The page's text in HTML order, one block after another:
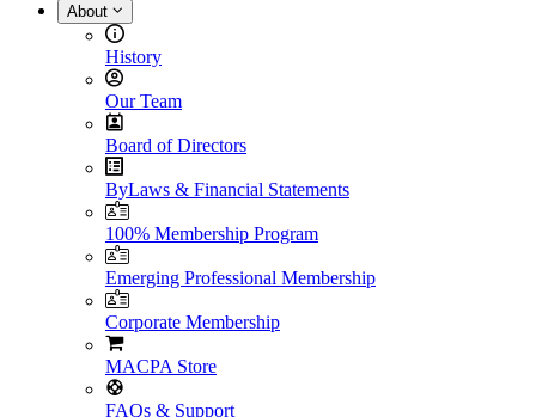
About
History
Our Team
Board of Directors
ByLaws & Financial Statements
100% Membership Program
Emerging Professional Membership
Corporate Membership
MACPA Store
FAQs & Support